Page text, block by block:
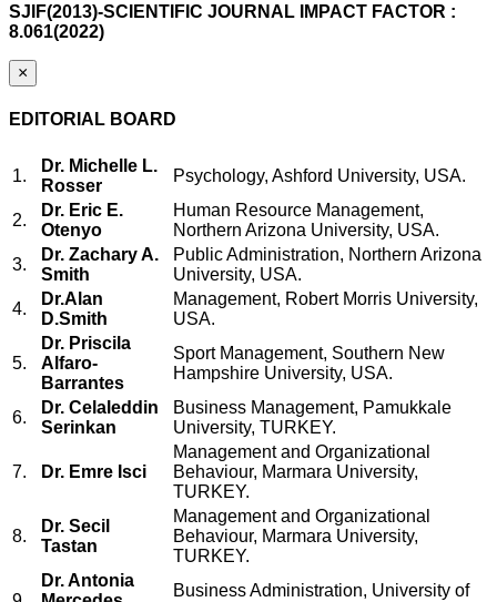
SJIF(2013)-SCIENTIFIC JOURNAL IMPACT FACTOR :
8.061(2022)
×
EDITORIAL BOARD
1.
Dr. Michelle L.
Rosser
Psychology, Ashford University, USA.
2.
Dr. Eric E.
Otenyo
Human Resource Management,
Northern Arizona University, USA.
3.
Dr. Zachary A.
Smith
Public Administration, Northern Arizona
University, USA.
4.
Dr.Alan
D.Smith
Management, Robert Morris University,
USA.
5.
Dr. Priscila
Alfaro-
Barrantes
Sport Management, Southern New
Hampshire University, USA.
6.
Dr. Celaleddin
Serinkan
Business Management, Pamukkale
University, TURKEY.
7. Dr. Emre Isci
Management and Organizational
Behaviour, Marmara University,
TURKEY.
8.
Dr. Secil
Tastan
Management and Organizational
Behaviour, Marmara University,
TURKEY.
Dr. Antonia
Business Administration, University of